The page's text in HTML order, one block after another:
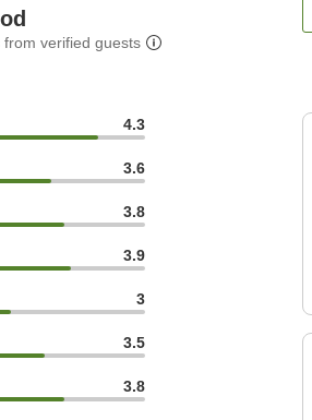
from verified guests
4.3
3.6
3.8
3.9
3
3.5
3.8